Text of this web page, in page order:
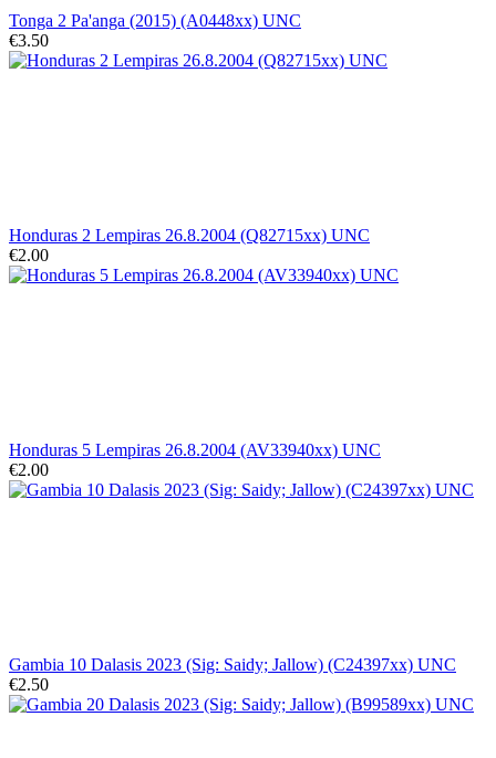
Tonga 2 Pa'anga (2015) (A0448xx) UNC
€3.50
Honduras 2 Lempiras 26.8.2004 (Q82715xx) UNC
€2.00
Honduras 5 Lempiras 26.8.2004 (AV33940xx) UNC
€2.00
Gambia 10 Dalasis 2023 (Sig: Saidy; Jallow) (C24397xx) UNC
€2.50